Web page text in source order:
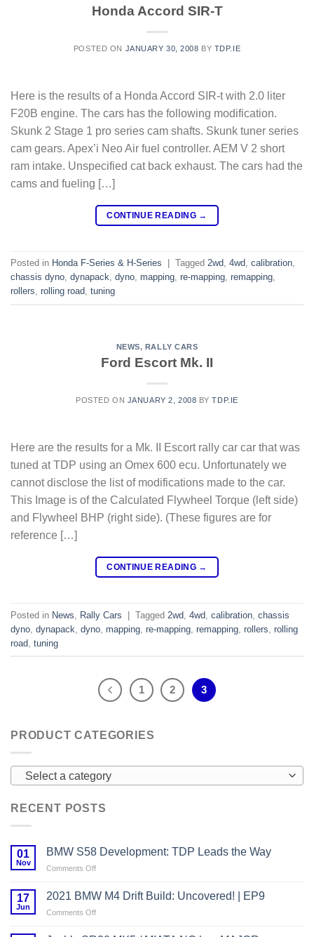
Honda Accord SIR-T
POSTED ON JANUARY 30, 2008 BY TDP.IE
Here is the results of a Honda Accord SIR-t with 2.0 liter
F20B engine. The cars has the following modification.
Skunk 2 Stage 1 pro series cam shafts. Skunk tuner series
cam gears. Apex’i Neo Air fuel controller. AEM V 2 short
ram intake. Unspecified cat back exhaust. The cars had the
cams and fueling […]
CONTINUE READING →
Posted in Honda F-Series & H-Series Tagged 2wd, 4wd, calibration,
chassis dyno, dynapack, dyno, mapping, re-mapping, remapping,
rollers, rolling road, tuning
NEWS, RALLY CARS
Ford Escort Mk. II
POSTED ON JANUARY 2, 2008 BYTDP.IE
Here are the results for a Mk. II Escort rally car car that was
tuned at TDP using an Omex 600 ecu. Unfortunately we
cannot disclose the list of modifications made to the car.
This Image is of the Calculated Flywheel Torque (left side)
and Flywheel BHP (right side). (These figures are for
reference […]
CONTINUE READING →
Posted in News Rally Cars Tagged 2wd 4wd calibration chassis
dyno dynapack dyno mapping re-mapping remapping rollers rolling
road tuning
1 2 3
PRODUCT CATEGORIES
Select a category
RECENT POSTS
01
Nov
BMW S58 Development: TDP Leads the Way
Comments Offon
S58
17
Jun
2021 BMW M4 Drift Build: Uncovered! | EP9
Comments Offon